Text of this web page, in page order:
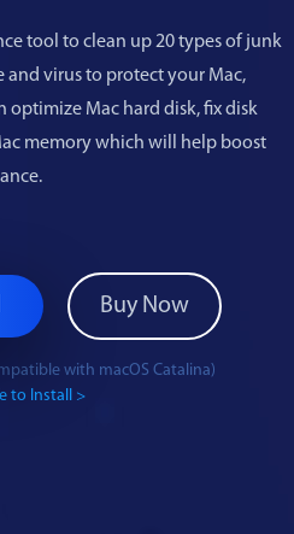
tool to clean up 20 types of junk
and virus to protect your Mac,
optimize Mac hard disk, fix disk
memory which will help boost
Buy Now
with macOS Catalina)
to Install >